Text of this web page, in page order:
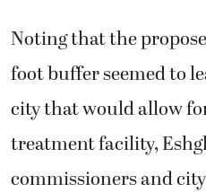
Noting that the
foot buffer seemed to
city that would allow
treatment facility,
commissioners and